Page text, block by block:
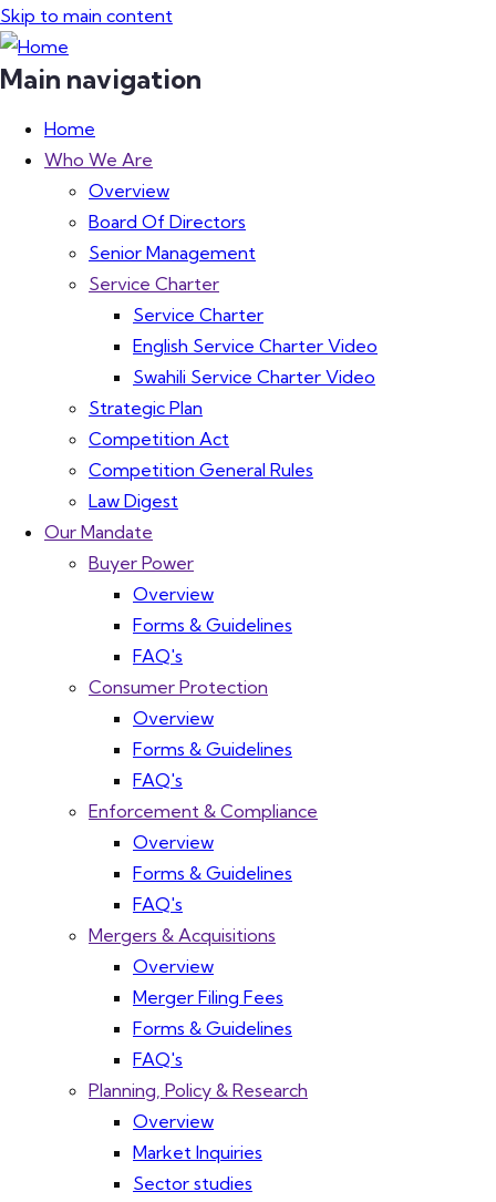
Skip to main content
Main navigation
Home
Who We Are
Overview
Board Of Directors
Senior Management
Service Charter
Service Charter
English Service Charter Video
Swahili Service Charter Video
Strategic Plan
Competition Act
Competition General Rules
Law Digest
Our Mandate
Buyer Power
Overview
Forms & Guidelines
FAQ's
Consumer Protection
Overview
Forms & Guidelines
FAQ's
Enforcement & Compliance
Overview
Forms & Guidelines
FAQ's
Mergers & Acquisitions
Overview
Merger Filing Fees
Forms & Guidelines
FAQ's
Planning, Policy & Research
Overview
Market Inquiries
Sector studies